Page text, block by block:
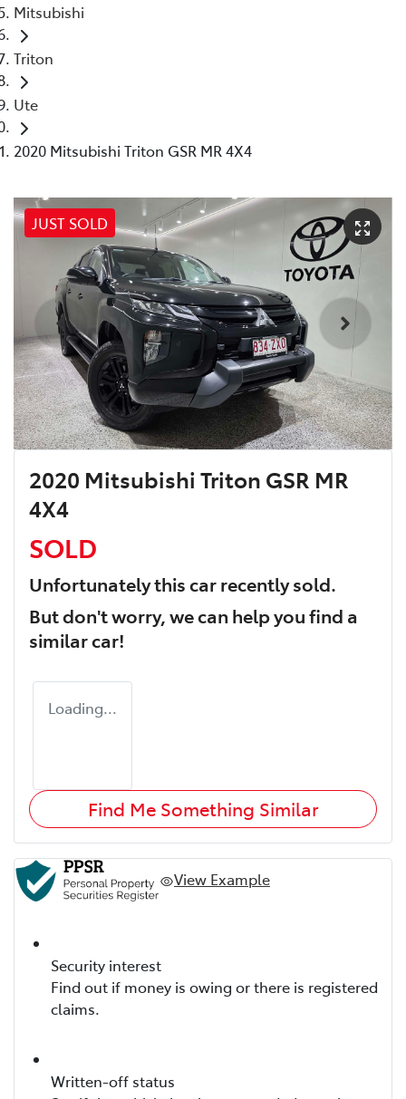
Mitsubishi
Triton
Ute
2020 Mitsubishi Triton GSR MR 4X4
JUST SOLD
2020 Mitsubishi Triton GSR MR
4X4
SOLD
Unfortunately thiscarrecently sold.
But don't worry, we can help you find a
similarcar!
Loading...
Find Me Something Similar
View Example
Security interest
Find out if money is owing or there is registered
claims.
Written-off status